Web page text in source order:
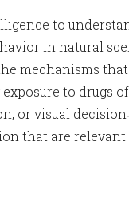
to
in natural
mechanisms
to drugs
or visual
that are